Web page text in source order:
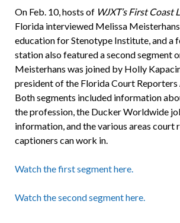
On Feb. 10, hosts of WJXT’s First Coast
Florida interviewed Melissa
education for Stenotype Institute, and a
station also featured a second segment
Meisterhans was joined by Holly
president of the Florida Court Reporters
Both segments included information
the profession, the Ducker Worldwide
information, and the various areas court
captioners can work in.
Watch the first segment here.
Watch the second segment here.